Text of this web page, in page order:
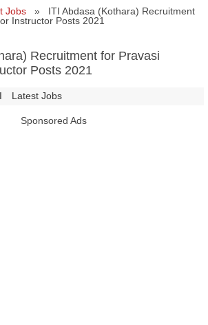
Jobs » ITI Abdasa (Kothara) Recruitment
Instructor Posts 2021
Recruitment for Pravasi
Posts 2021
Latest Jobs
Sponsored Ads